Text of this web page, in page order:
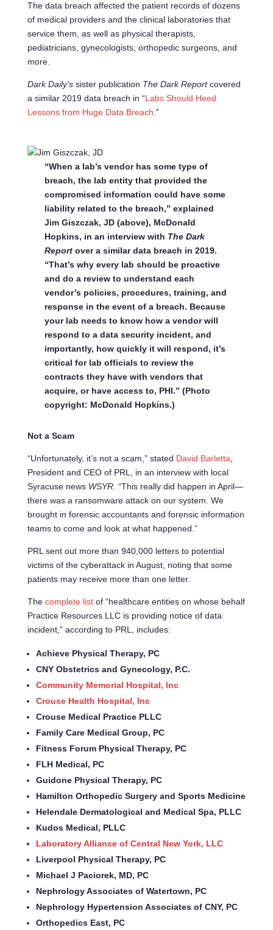
The data breach affected the patient records of dozens
of medical providers and the clinical laboratories that
service them, as well as physical therapists,
pediatricians, gynecologists, orthopedic surgeons, and
more.
Dark Daily’ssister publication The Dark Reportcovered
a similar 2019 data breach in “Labs Should Heed
Lessons from Huge Data Breach .”
“When a lab’s vendor has some type of
breach, the lab entity that provided the
compromised information could have some
liability related to the breach,” explained
Jim Giszczak, JD (above), McDonald
Hopkins, in an interview with The Dark
Report over a similar data breach in 2019.
“That’s why every lab should be proactive
and do a review to understand each
vendor’s policies, procedures, training, and
response in the event of a breach. Because
your lab needs to know how a vendor will
respond to a data security incident, and
importantly, how quickly it will respond, it’s
critical for lab officials to review the
contracts they have with vendors that
acquire, or have access to, PHI.” (Photo
copyright: McDonald Hopkins.)
Not a Scam
“Unfortunately, it’s not a scam,” stated David Barletta
President and CEO of PRL, in an interview with local
Syracuse news WSYR. “This really did happen in April—
there was a ransomware attack on our system. We
brought in forensic accountants and forensic information
teams to come and look at what happened.”
PRL sent out more than 940,000 letters to potential
victims of the cyberattack in August, noting that some
patients may receive more than one letter.
The complete listof “healthcare entities on whose behalf
Practice Resources LLC is providing notice of data
incident,” according to PRL, includes:
Achieve Physical Therapy, PC
CNY Obstetrics and Gynecology, P.C.
Community Memorial Hospital, Inc
Crouse Health Hospital, Inc
Crouse Medical Practice PLLC
Family Care Medical Group, PC
Fitness Forum Physical Therapy, PC
FLH Medical, PC
Guidone Physical Therapy, PC
Hamilton Orthopedic Surgery and Sports Medicine
Helendale Dermatological and Medical Spa, PLLC
Kudos Medical, PLLC
Laboratory Alliance of Central New York, LLC
Liverpool Physical Therapy, PC
Michael J Paciorek, MD, PC
Nephrology Associates of Watertown, PC
Nephrology Hypertension Associates of CNY, PC
Orthopedics East, PC